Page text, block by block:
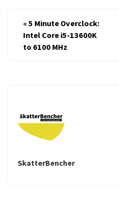
« 5 Minute Overclock:
Intel Core i5-13600K
to 6100 MHz
SkatterBencher